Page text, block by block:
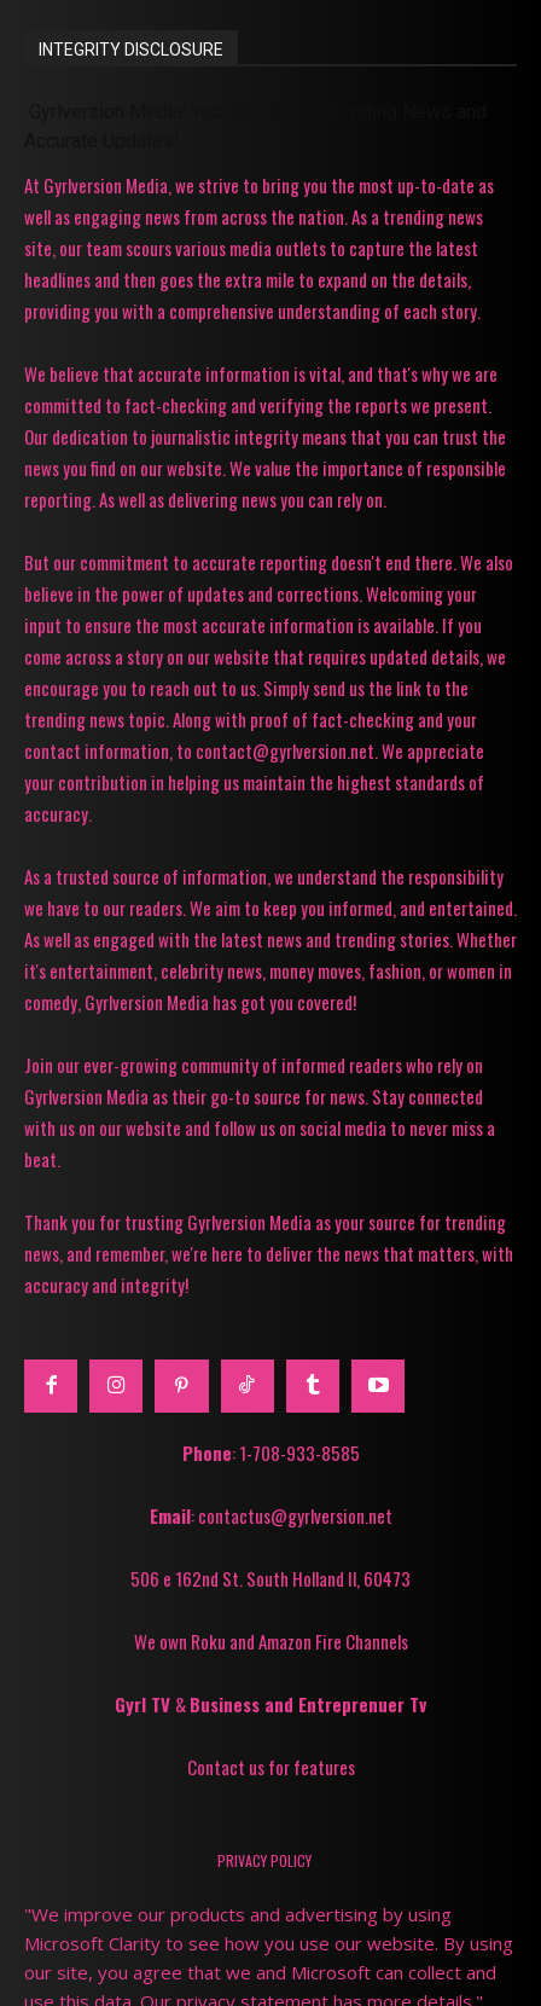
INTEGRITY DISCLOSURE
At Gyrlversion Media, we strive to bring you the most up-to-date as
well as engaging news from across the nation. As a trending news
site, our team scours various media outlets to capture the latest
headlines and then goes the extra mile to expand on the details,
providing you with a comprehensive understanding of each story.
We believe that accurate information is vital, and that's why we are
committed to fact-checking and verifying the reports we present.
Our dedication to journalistic integrity means that you can trust the
news you find on our website. We value the importance of responsible
reporting. As well as delivering news you can rely on.
But our commitment to accurate reporting doesn't end there. We also
believe in the power of updates and corrections. Welcoming your
input to ensure the most accurate information is available. If you
come across a story on our website that requires updated details, we
encourage you to reach out to us. Simply send us the link to the
trending news topic. Along with proof of fact-checking and your
contact information, to contact@gyrlversion.net. We appreciate
your contribution in helping us maintain the highest standards of
accuracy.
As a trusted source of information, we understand the responsibility
we have to our readers. We aim to keep you informed, and entertained.
As well as engaged with the latest news and trending stories. Whether
it's entertainment, celebrity news, money moves, fashion, or women in
comedy, Gyrlversion Media has got you covered!
Join our ever-growing community of informed readers who rely on
Gyrlversion Media as their go-to source for news. Stay connected
with us on our website and follow us on social media to never miss a
beat.
Thank you for trusting Gyrlversion Media as your source for trending
news, and remember, we're here to deliver the news that matters, with
accuracy and integrity!
Phone: 1-708-933-8585
Email: contactus@gyrlversion.net
506 e 162nd St. South Holland Il, 60473
We own Roku and Amazon Fire Channels
Gyrl TV &Business and Entreprenuer Tv
Contact us for features
PRIVACY POLICY
"We improve our products and advertising by using
Microsoft Clarity to see how you use our website. By using
our site, you agree that we and Microsoft can collect and